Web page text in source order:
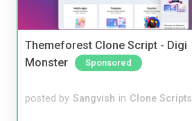
Themeforest Clone Script - Digi
Monster
Sponsored
posted by Sangvish in Clone Scripts